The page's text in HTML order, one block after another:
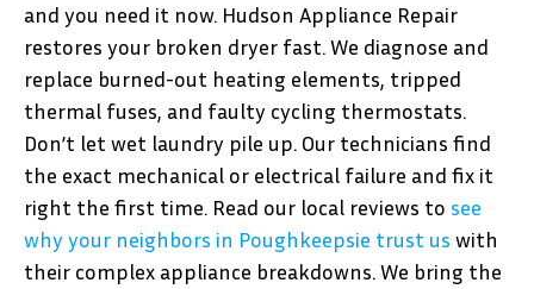
and you need it now. Hudson Appliance Repair
restores your broken dryer fast. We diagnose and
replace burned-out heating elements, tripped
thermal fuses, and faulty cycling thermostats.
Don’t let wet laundry pile up. Our technicians find
the exact mechanical or electrical failure and fix it
right the first time. Read our local reviews to see
why your neighbors in Poughkeepsie trust us with
their complex appliance breakdowns. We bring the